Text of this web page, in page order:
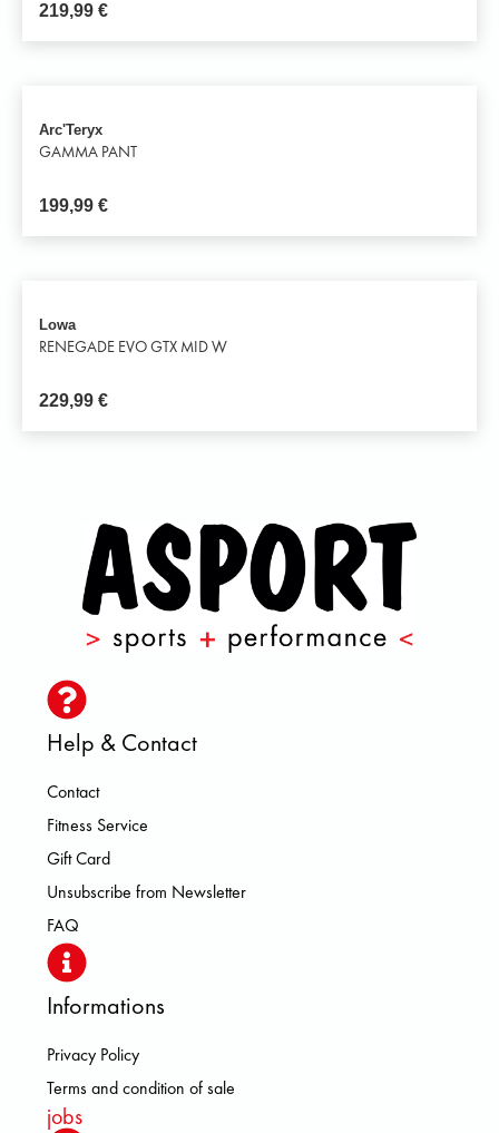
219,99 €
Arc'Teryx
GAMMA PANT
199,99 €
Lowa
RENEGADE EVO GTX MID W
229,99 €
Help & Contact
Contact
Fitness Service
Gift Card
Unsubscribe from Newsletter
FAQ
Informations
Privacy Policy
Terms and condition of sale
jobs